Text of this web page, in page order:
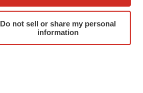
Do not sell or share my personal
information
Advertise
Submit a Press Release